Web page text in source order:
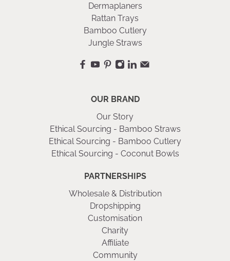
Dermaplaners
Rattan Trays
Bamboo Cutlery
Jungle Straws
OUR BRAND
Our Story
Ethical Sourcing - Bamboo Straws
Ethical Sourcing - Bamboo Cutlery
Ethical Sourcing - Coconut Bowls
PARTNERSHIPS
Wholesale & Distribution
Dropshipping
Customisation
Charity
Affiliate
Community